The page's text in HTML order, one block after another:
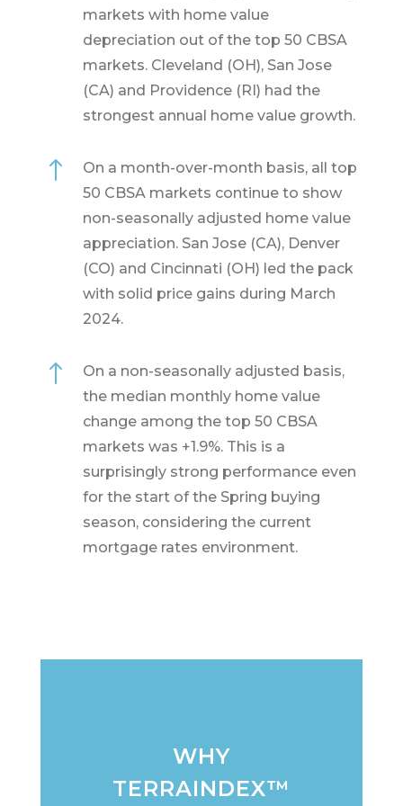
markets with home value
depreciation out of the top 50 CBSA
markets. Cleveland (OH), San Jose
(CA) and Providence (RI) had the
strongest annual home value growth.
!
On a month-over-month basis, all top
50 CBSA markets continue to show
non-seasonally adjusted home value
appreciation. San Jose (CA), Denver
(CO) and Cincinnati (OH) led the pack
with solid price gains during March
2024.
!
On a non-seasonally adjusted basis,
the median monthly home value
change among the top 50 CBSA
markets was +1.9%. This is a
surprisingly strong performance even
for the start of the Spring buying
season, considering the current
mortgage rates environment.
WHY
TERRAINDEX™